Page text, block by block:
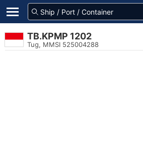
TB.KPMP 1202
Tug, MMSI 525004288